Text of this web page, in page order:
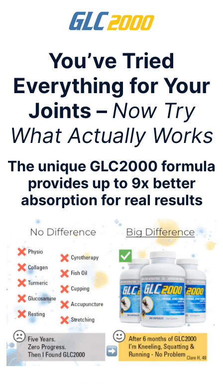
You’ve Tried
Everything for Your
Joints – Now Try
What Actually Works
The unique GLC2000 formula
provides up to 9x better
absorption for real results